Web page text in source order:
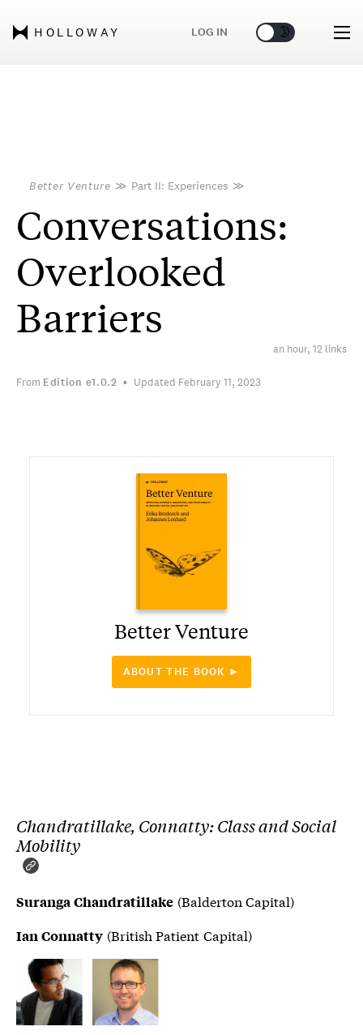
HOLLOWAY LOG IN 🌞 🌛
Better Venture ≫ Part II: Experiences ≫
Conversations:
Overlooked
Barriers
an hour, 12 links
From Edition e1.0.2 Updated February 11, 2023
Better Venture
ABOUT THE BOOK ►
Chandratillake, Connatty: Class and Social
Mobility
Suranga Chandratillake(Balderton Capital)
Ian Connatty(British Patient Capital)